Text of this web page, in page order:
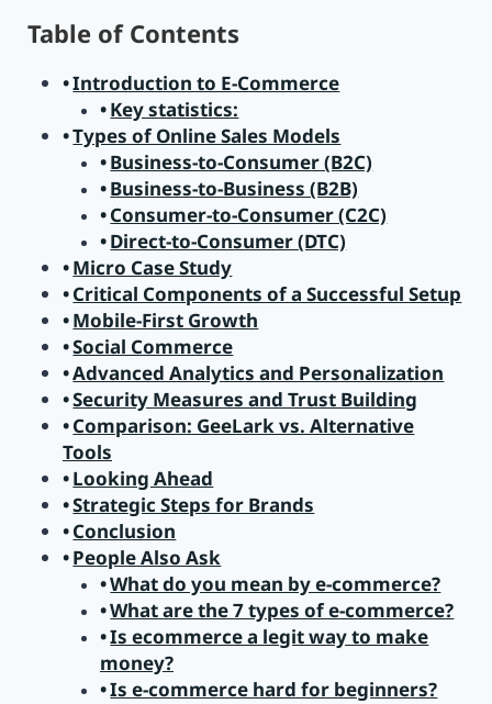
Table of Contents
Introduction to E-Commerce
Key statistics:
Types of Online Sales Models
Business-to-Consumer (B2C)
Business-to-Business (B2B)
Consumer-to-Consumer (C2C)
Direct-to-Consumer (DTC)
Micro Case Study
Critical Components of a Successful Setup
Mobile-First Growth
Social Commerce
Advanced Analytics and Personalization
Security Measures and Trust Building
Comparison: GeeLark vs. Alternative
Tools
Looking Ahead
Strategic Steps for Brands
Conclusion
People Also Ask
What do you mean by e-commerce?
What are the 7 types of e-commerce?
Is ecommerce a legit way to make
money?
Is e-commerce hard for beginners?